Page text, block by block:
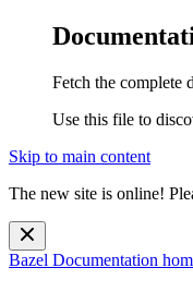
Fetch the complete
Use this file to
Skip to main content
The new site is online!
Bazel Documentation